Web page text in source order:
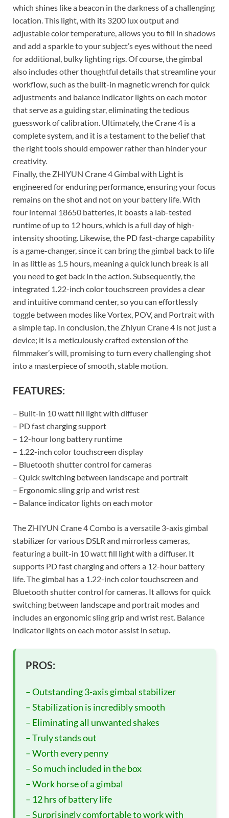
which shines like a beacon in the darkness of a challenging
location. This light, with its 3200 lux output and
adjustable color temperature, allows you to fill in shadows
and add a sparkle to your subject’s eyes without the need
for additional, bulky lighting rigs. Of course, the gimbal
also includes other thoughtful details that streamline your
workflow, such as the built-in magnetic wrench for quick
adjustments and balance indicator lights on each motor
that serve as a guiding star, eliminating the tedious
guesswork of calibration. Ultimately, the Crane 4 is a
complete system, and it is a testament to the belief that
the right tools should empower rather than hinder your
creativity.
Finally, the ZHIYUN Crane 4 Gimbal with Light is
engineered for enduring performance, ensuring your focus
remains on the shot and not on your battery life. With
four internal 18650 batteries, it boasts a lab-tested
runtime of up to 12 hours, which is a full day of high-
intensity shooting. Likewise, the PD fast-charge capability
is a game-changer, since it can bring the gimbal back to life
in as little as 1.5 hours, meaning a quick lunch break is all
you need to get back in the action. Subsequently, the
integrated 1.22-inch color touchscreen provides a clear
and intuitive command center, so you can effortlessly
toggle between modes like Vortex, POV, and Portrait with
a simple tap. In conclusion, the Zhiyun Crane 4 is not just a
device; it is a meticulously crafted extension of the
filmmaker’s will, promising to turn every challenging shot
into a masterpiece of smooth, stable motion.
FEATURES:
– Built-in 10 watt fill light with diffuser
– PD fast charging support
– 12-hour long battery runtime
– 1.22-inch color touchscreen display
– Bluetooth shutter control for cameras
– Quick switching between landscape and portrait
– Ergonomic sling grip and wrist rest
– Balance indicator lights on each motor
The ZHIYUN Crane 4 Combo is a versatile 3-axis gimbal
stabilizer for various DSLR and mirrorless cameras,
featuring a built-in 10 watt fill light with a diffuser. It
supports PD fast charging and offers a 12-hour battery
life. The gimbal has a 1.22-inch color touchscreen and
Bluetooth shutter control for cameras. It allows for quick
switching between landscape and portrait modes and
includes an ergonomic sling grip and wrist rest. Balance
indicator lights on each motor assist in setup.
PROS:
– Outstanding 3-axis gimbal stabilizer
– Stabilization is incredibly smooth
– Eliminating all unwanted shakes
– Truly stands out
– Worth every penny
– So much included in the box
– Work horse of a gimbal
– 12 hrs of battery life
– Surprisingly comfortable to work with